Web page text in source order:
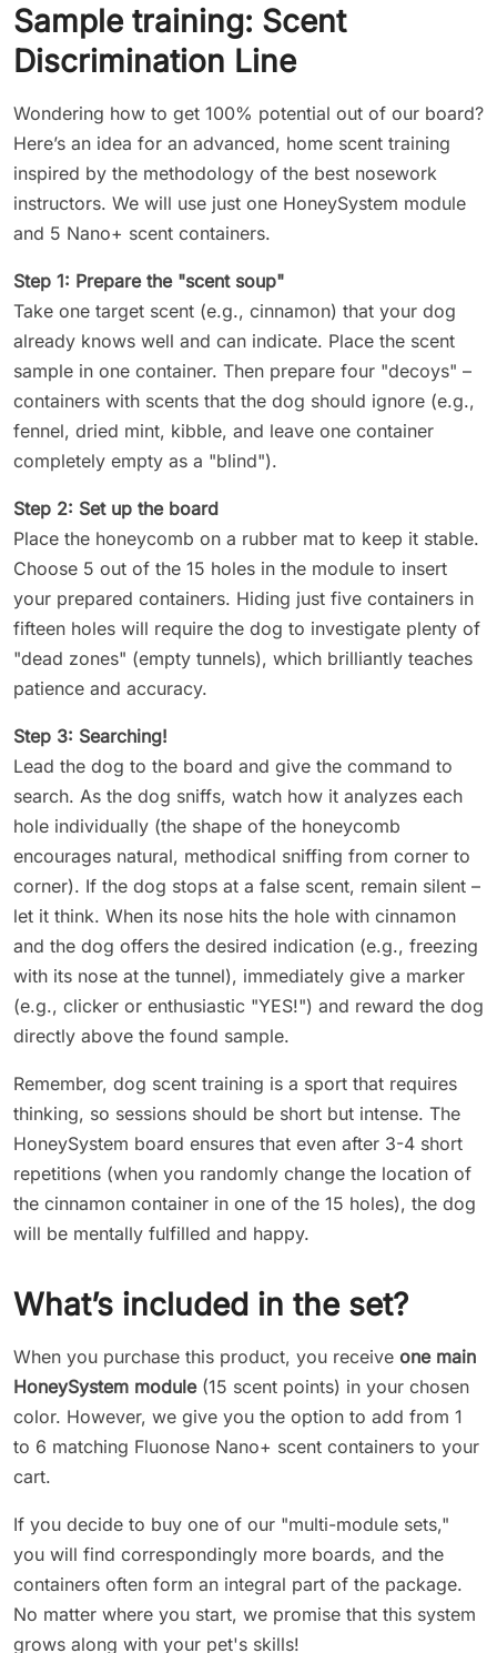
Sample training: Scent
Discrimination Line
Wondering how to get 100% potential out of our board?
Here’s an idea for an advanced, home scent training
inspired by the methodology of the best nosework
instructors. We will use just one HoneySystem module
and 5 Nano+ scent containers.
Step 1: Prepare the "scent soup"
Take one target scent (e.g., cinnamon) that your dog
already knows well and can indicate. Place the scent
sample in one container. Then prepare four "decoys" –
containers with scents that the dog should ignore (e.g.,
fennel, dried mint, kibble, and leave one container
completely empty as a "blind").
Step 2: Set up the board
Place the honeycomb on a rubber mat to keep it stable.
Choose 5 out of the 15 holes in the module to insert
your prepared containers. Hiding just five containers in
fifteen holes will require the dog to investigate plenty of
"dead zones" (empty tunnels), which brilliantly teaches
patience and accuracy.
Step 3: Searching!
Lead the dog to the board and give the command to
search. As the dog sniffs, watch how it analyzes each
hole individually (the shape of the honeycomb
encourages natural, methodical sniffing from corner to
corner). If the dog stops at a false scent, remain silent –
let it think. When its nose hits the hole with cinnamon
and the dog offers the desired indication (e.g., freezing
with its nose at the tunnel), immediately give a marker
(e.g., clicker or enthusiastic "YES!") and reward the dog
directly above the found sample.
Remember, dog scent training is a sport that requires
thinking, so sessions should be short but intense. The
HoneySystem board ensures that even after 3-4 short
repetitions (when you randomly change the location of
the cinnamon container in one of the 15 holes), the dog
will be mentally fulfilled and happy.
What’s included in the set?
When you purchase this product, you receive one main
HoneySystem module(15 scent points) in your chosen
color. However, we give you the option to add from 1
to 6 matching Fluonose Nano+ scent containers to your
cart.
If you decide to buy one of our "multi-module sets,"
you will find correspondingly more boards, and the
containers often form an integral part of the package.
No matter where you start, we promise that this system
grows along with your pet's skills!